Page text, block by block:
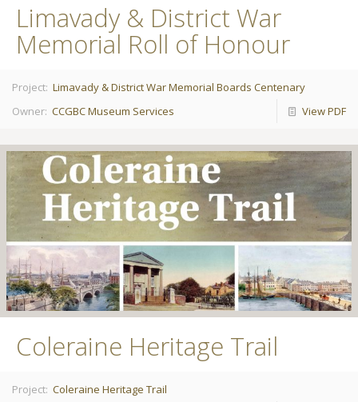
Limavady & District War
Memorial Roll of Honour
Project: Limavady & District War Memorial Boards Centenary
Owner: CCGBC Museum Services View PDF
Coleraine Heritage Trail
Project: Coleraine Heritage Trail